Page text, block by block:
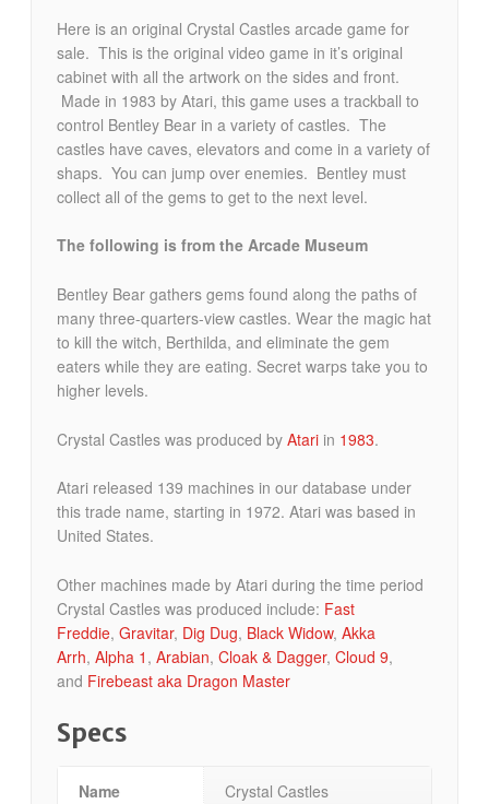
Here is an original Crystal Castles arcade game for
sale. This is the original video game in it’s original
cabinet with all the artwork on the sides and front.
Made in 1983 by Atari, this game uses a trackball to
control Bentley Bear in a variety of castles. The
castles have caves, elevators and come in a variety of
shaps. You can jump over enemies. Bentley must
collect all of the gems to get to the next level.
The following is from the Arcade Museum
Bentley Bear gathers gems found along the paths of
many three-quarters-view castles. Wear the magic hat
to kill the witch, Berthilda, and eliminate the gem
eaters while they are eating. Secret warps take you to
higher levels.
Crystal Castles was produced by Atari in 1983.
Atari released 139 machines in our database under
this trade name, starting in 1972. Atari was based in
United States.
Other machines made by Atari during the time period
Crystal Castles was produced include: Fast
Freddie, Gravitar, Dig Dug, Black Widow, Akka
Arrh, Alpha 1 , Arabian, Cloak & Dagger, Cloud 9,
and Firebeast aka Dragon Master
Specs
Name Crystal Castles